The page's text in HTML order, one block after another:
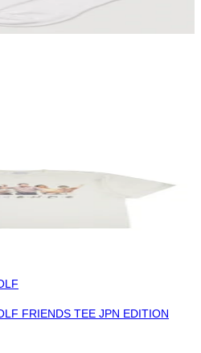
FRIENDS TEE JPN EDITION